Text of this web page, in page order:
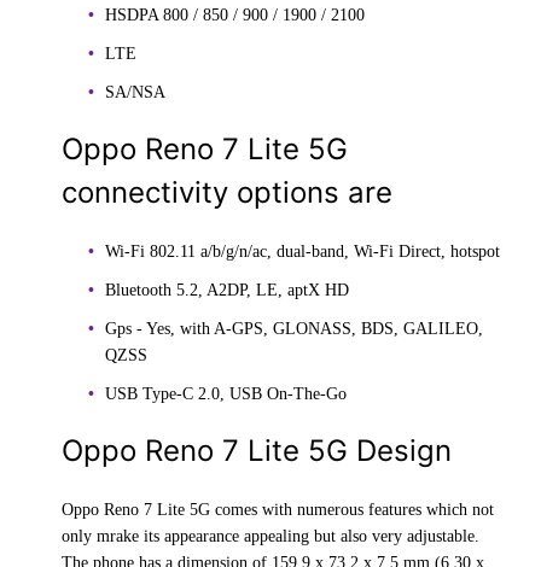
HSDPA 800 / 850 / 900 / 1900 / 2100
LTE
SA/NSA
Oppo Reno 7 Lite 5G
connectivity options are
Wi-Fi 802.11 a/b/g/n/ac, dual-band, Wi-Fi Direct, hotspot
Bluetooth 5.2, A2DP, LE, aptX HD
Gps - Yes, with A-GPS, GLONASS, BDS, GALILEO,
QZSS
USB Type-C 2.0, USB On-The-Go
Oppo Reno 7 Lite 5G Design
Oppo Reno 7 Lite 5G comes with numerous features which not
only mrake its appearance appealing but also very adjustable.
The phone has a dimension of 159.9 x 73.2 x 7.5 mm (6.30 x